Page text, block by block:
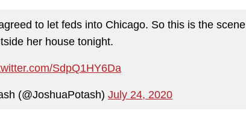
to let feds into Chicago. So this is the scene
her house tonight.
SdpQ1HY6Da
(@JoshuaPotash) July 24, 2020